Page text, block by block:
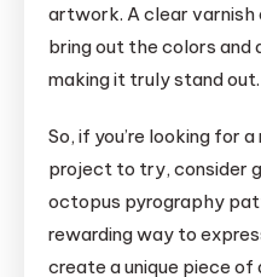
artwork. A clear varnish
bring out the colors
making it truly stand out.
So, if you’re looking for
project to try, consider
octopus pyrography
rewarding way to
create a unique piece